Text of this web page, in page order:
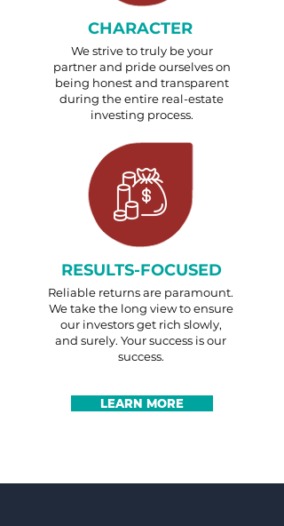
CHARACTER
We strive to truly be your
partner and pride ourselves on
being honest and transparent
during the entire real-estate
investing process.
RESULTS-FOCUSED
Reliable returns are paramount.
We take the long view to ensure
our investors get rich slowly,
and surely. Your success is our
success.
LEARN MORE